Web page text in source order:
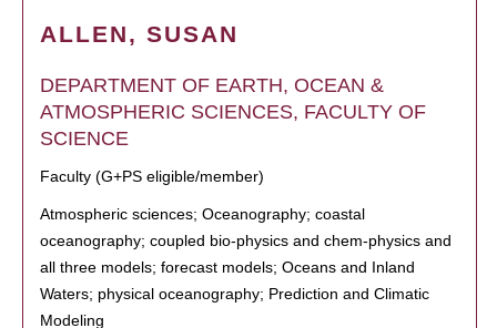
ALLEN, SUSAN
DEPARTMENT OF EARTH, OCEAN &
ATMOSPHERIC SCIENCES, FACULTY OF
SCIENCE
Faculty (G+PS eligible/member)
Atmospheric sciences; Oceanography; coastal
oceanography; coupled bio-physics and chem-physics and
all three models; forecast models; Oceans and Inland
Waters; physical oceanography; Prediction and Climatic
Modeling